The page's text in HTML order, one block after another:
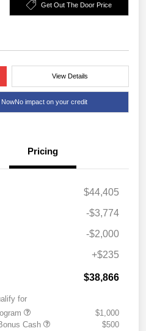
Get Out The Door Price
View Details
No impact on your credit
Pricing
$44,405
-$3,774
-$2,000
+$235
$38,866
for
$1,000
Cash
$500